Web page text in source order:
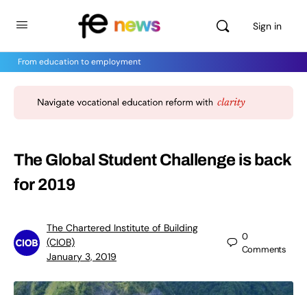
Sign in
From education to employment
The Global Student Challenge is back
for 2019
The Chartered Institute of Building
(CIOB)
January 3, 2019
0
Comments